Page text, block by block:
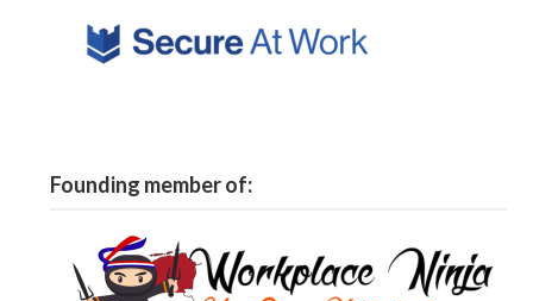
Founding member of: